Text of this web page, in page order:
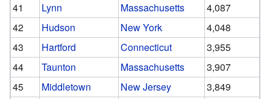
41
Lynn Massachusetts
4,087
42
Hudson New York
4,048
43
Hartford Connecticut
3,955
44
Taunton Massachusetts
3,907
45
Middletown New Jersey
3,849